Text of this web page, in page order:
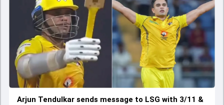
Arjun Tendulkar sends message to LSG with 3/11 &